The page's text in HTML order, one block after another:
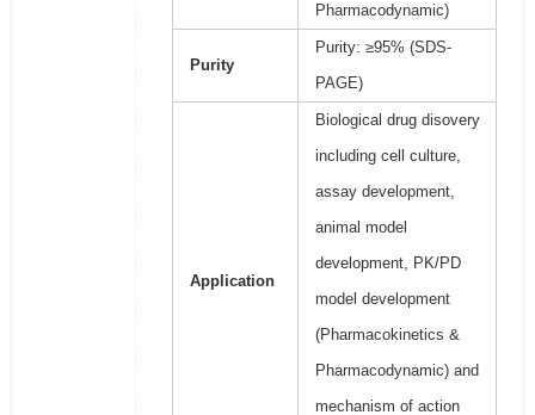
Pharmacodynamic)
Purity
Purity: ≥95% (SDS-
PAGE)
Application
Biological drug disovery
including cell culture,
assay development,
animal model
development, PK/PD
model development
(Pharmacokinetics &
Pharmacodynamic) and
mechanism of action